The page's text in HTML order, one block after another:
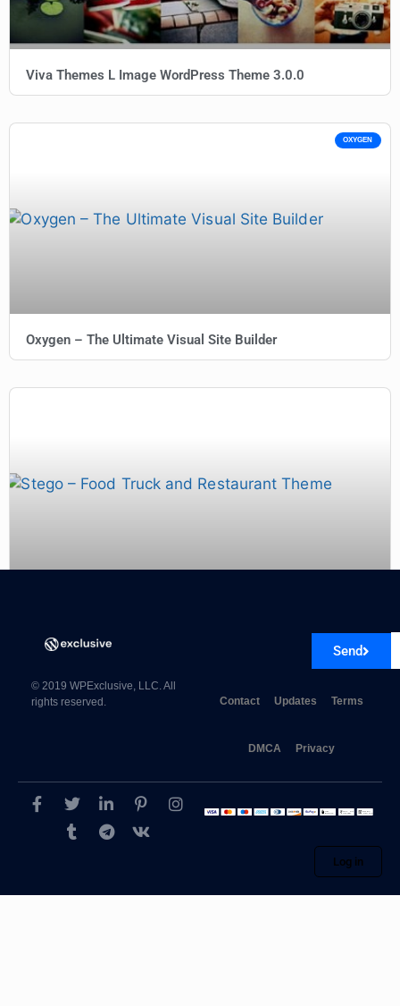
Viva Themes L Image WordPress Theme 3.0.0
OXYGEN
Oxygen – The Ultimate Visual Site Builder
Send
© 2019 WPExclusive, LLC. All
rights reserved.
Contact Updates Terms
DMCA Privacy
Log in